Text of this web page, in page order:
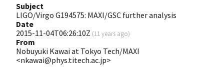
Subject
LIGO/Virgo G194575: MAXI/GSC further analysis
Date
2015-11-04T06:26:10Z (11 years ago)
From
Nobuyuki Kawai at Tokyo Tech/MAXI
<nkawai@phys.titech.ac.jp>